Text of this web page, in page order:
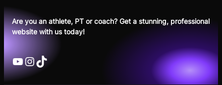
Skip
to
content
Are you an athlete, PT or coach? Get a stunning, professional
website with us today!
YouTube
Instagram
TikTok